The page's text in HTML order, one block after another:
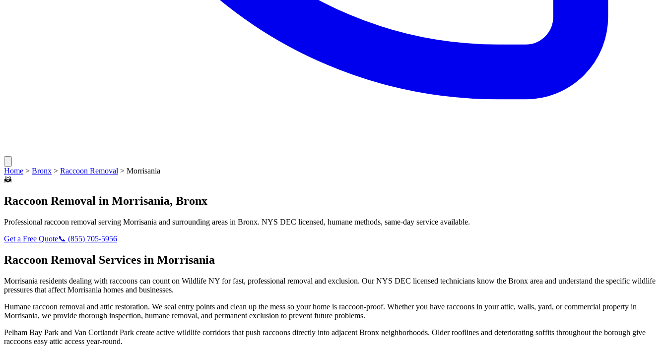
Home > Bronx > Raccoon Removal > Morrisania
🦝
Raccoon Removal in Morrisania, Bronx
Professional raccoon removal serving Morrisania and surrounding areas in Bronx. NYS DEC licensed, humane methods, same-day service available.
Get a Free Quote📞 (855) 705-5956
Raccoon Removal Services in Morrisania
Morrisania residents dealing with raccoons can count on Wildlife NY for fast, professional removal and exclusion. Our NYS DEC licensed technicians know the Bronx area and understand the specific wildlife
pressures that affect Morrisania homes and businesses.
Humane raccoon removal and attic restoration. We seal entry points and clean up the mess so your home is raccoon-proof. Whether you have raccoons in your attic, walls, yard, or commercial property in
Morrisania, we provide thorough inspection, humane removal, and permanent exclusion to prevent future problems.
Pelham Bay Park and Van Cortlandt Park create active wildlife corridors that push raccoons directly into adjacent Bronx neighborhoods. Older rooflines and deteriorating soffits throughout the borough give
raccoons easy attic access year-round.